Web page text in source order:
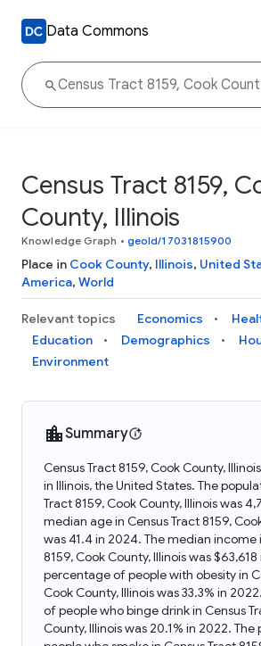
Data Commons
Census Tract 8159,
County, Illinois
Knowledge Graph • geoId/17031815900
Place in Cook County, Illinois, United
America, World
Relevant topics Economics
Education
Demographics
Environment
Summary
Census Tract 8159, Cook County,
in Illinois, the United States. The
Tract 8159, Cook County, Illinois was
median age in Census Tract 8159,
was 41.4 in 2024. The median income
8159, Cook County, Illinois was
percentage of people with obesity in
Cook County, Illinois was 33.3% in
of people who binge drink in Census
County, Illinois was 20.1% in 2022.